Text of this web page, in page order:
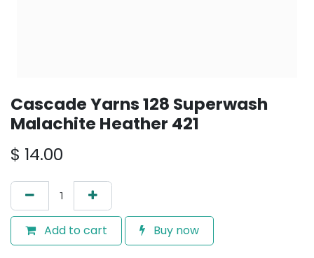
Cascade Yarns 128 Superwash
Malachite Heather 421
$ 14.00
Add to cart Buy now